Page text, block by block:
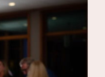
venue
with